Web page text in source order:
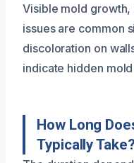
Visible mold
issues are common
discoloration on
indicate hidden
How Long
Typically Take?